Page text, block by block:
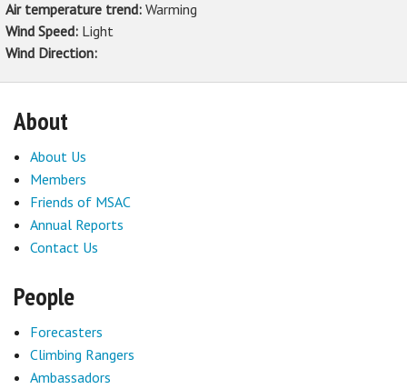
Air temperature trend: Warming
Wind Speed: Light
Wind Direction:
About
About Us
Members
Friends of MSAC
Annual Reports
Contact Us
People
Forecasters
Climbing Rangers
Ambassadors